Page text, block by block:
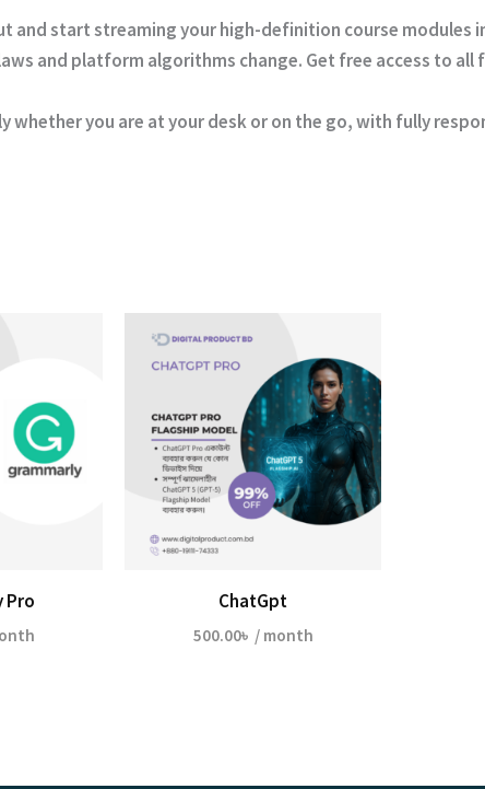
and start streaming your high-definition course modules
and platform algorithms change. Get free access to all
whether you are at your desk or on the go, with fully
Pro ChatGpt
500.00৳ / month